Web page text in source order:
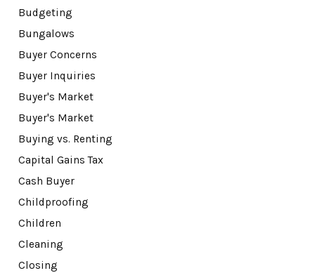
Budgeting
Bungalows
Buyer Concerns
Buyer Inquiries
Buyer's Market
Buyer's Market
Buying vs. Renting
Capital Gains Tax
Cash Buyer
Childproofing
Children
Cleaning
Closing